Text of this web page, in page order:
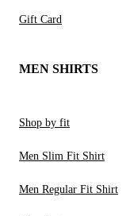
Gift Card
MEN SHIRTS
Shop by fit
Men Slim Fit Shirt
Men Regular Fit Shirt